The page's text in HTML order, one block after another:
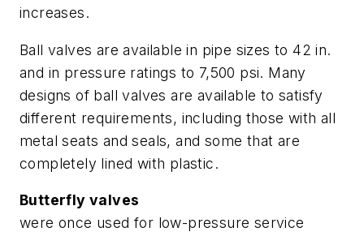
increases.
Ball valves are available in pipe sizes to 42 in.
and in pressure ratings to 7,500 psi. Many
designs of ball valves are available to satisfy
different requirements, including those with all
metal seats and seals, and some that are
completely lined with plastic.
Butterfly valves
were once used for low-pressure service